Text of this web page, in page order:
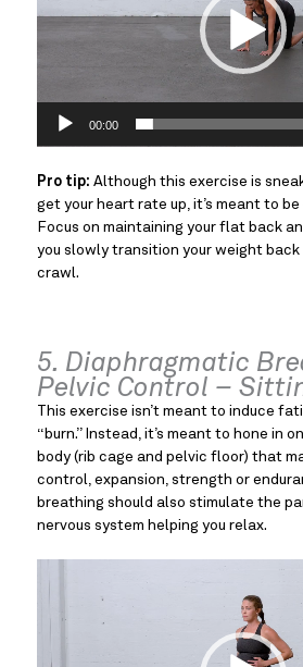
00:00
Pro tip: Although this exercise is
get your heart rate up, it’s meant to be
Focus on maintaining your flat back
you slowly transition your weight back
crawl.
5. Diaphragmatic
Pelvic Control –
This exercise isn’t meant to induce
“burn.” Instead, it’s meant to hone in
body (rib cage and pelvic floor) that
control, expansion, strength or
breathing should also stimulate the
nervous system helping you relax.